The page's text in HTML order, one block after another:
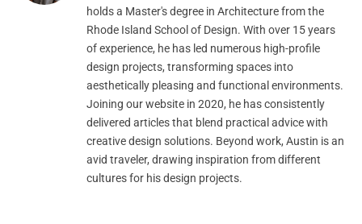
holds a Master's degree in Architecture from the
Rhode Island School of Design. With over 15 years
of experience, he has led numerous high-profile
design projects, transforming spaces into
aesthetically pleasing and functional environments.
Joining our website in 2020, he has consistently
delivered articles that blend practical advice with
creative design solutions. Beyond work, Austin is an
avid traveler, drawing inspiration from different
cultures for his design projects.